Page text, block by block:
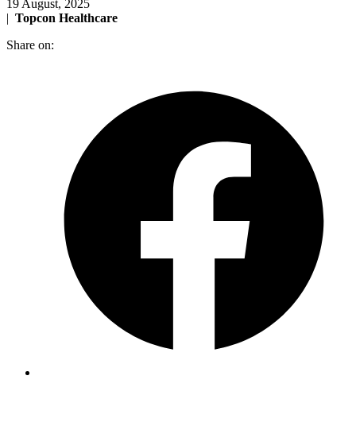
19 August, 2025
| Topcon Healthcare
Share on: